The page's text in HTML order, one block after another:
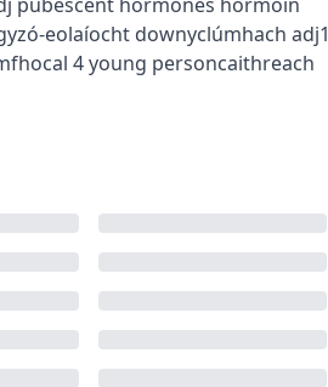
zó-eolaíocht downyclúmhach adj1
4young personcaithreach